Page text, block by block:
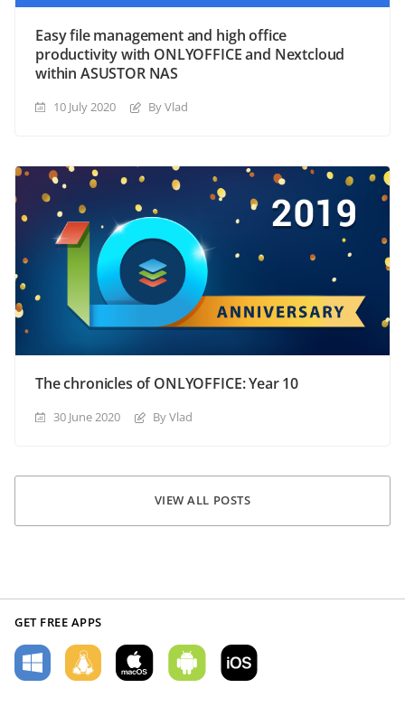
Easy file management and high office
productivity with ONLYOFFICE and Nextcloud
within ASUSTOR NAS
10 July 2020 By Vlad
The chronicles of ONLYOFFICE: Year 10
30 June 2020 By Vlad
VIEW ALL POSTS
GET FREE APPS